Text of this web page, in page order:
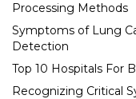
Processing Methods
Symptoms of Lung
Detection
Top 10 Hospitals For
Recognizing Critical